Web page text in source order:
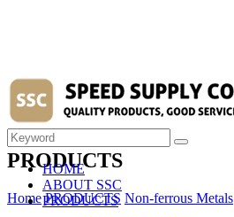
HOME
ABOUT SSC
PRODUCTS
PRODUCTS
Home PRODUCTS Non-ferrous Metals